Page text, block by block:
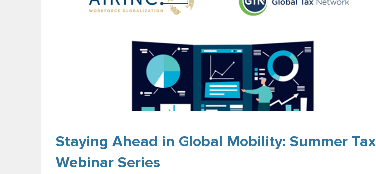
Staying Ahead in Global Mobility: Summer Tax
Webinar Series